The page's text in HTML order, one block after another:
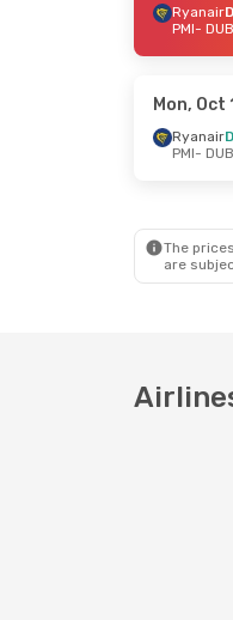
- Sat, Oct 17
Ryanair
PMI- DUB
Mon, Oct
Ryanair
PMI- DUB
The
are